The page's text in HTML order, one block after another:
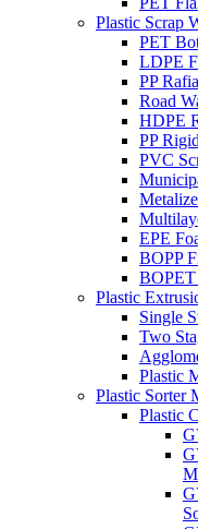
Plastic Scrap
PET
LDPE
PP
Road
HDPE
PP
PVC
EPE
BOPP
BOPET
Plastic
Single
Two
Plastic
Plastic Sorter
Plastic